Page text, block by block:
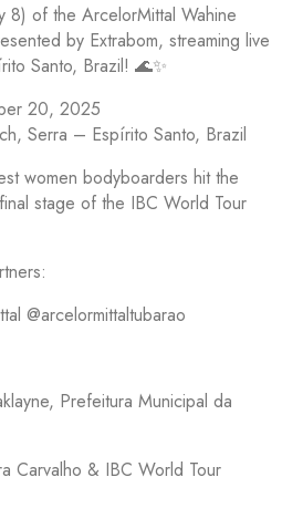
8) of the ArcelorMittal Wahine
by Extrabom, streaming live
Santo, Brazil! 🌊✨
20, 2025
Serra – Espírito Santo, Brazil
women bodyboarders hit the
stage of the IBC World Tour
@arcelormittaltubarao
Prefeitura Municipal da
Carvalho & IBC World Tour